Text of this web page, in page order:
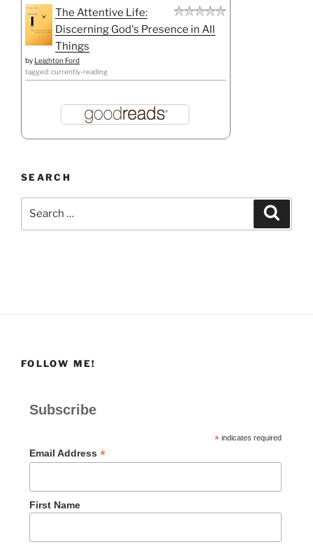
The Attentive Life:
Discerning God's Presence in All
Things
by Leighton Ford
tagged: currently-reading
SEARCH
FOLLOW ME!
Subscribe
*indicates required
Email Address *
First Name